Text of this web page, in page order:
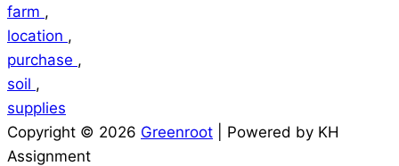
farm ,
location ,
purchase ,
soil ,
supplies
Copyright © 2026 Greenroot | Powered by KH
Assignment